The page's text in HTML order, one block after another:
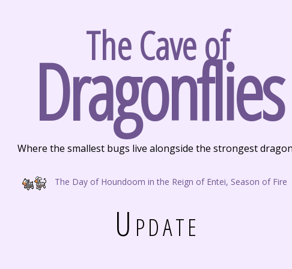
The Cave of
Dragonflies
Where the smallest bugs live alongside the strongest
The Day of Houndoom in the Reign of Entei, Season of Fire
Update